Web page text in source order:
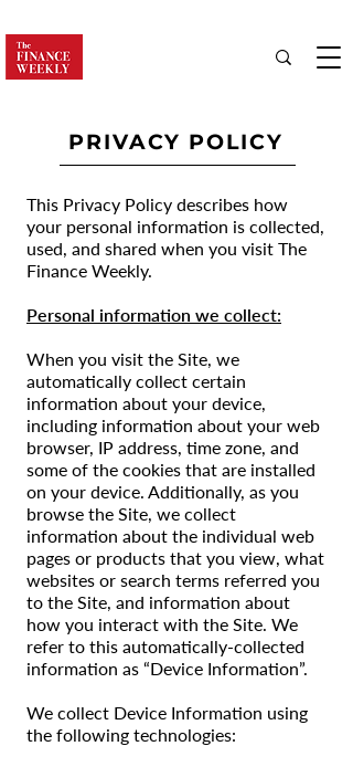
PRIVACY POLICY
This Privacy Policy describes how
your personal information is collected,
used, and shared when you visit The
Finance Weekly.
Personal information we collect:
When you visit the Site, we
automatically collect certain
information about your device,
including information about your web
browser, IP address, time zone, and
some of the cookies that are installed
on your device. Additionally, as you
browse the Site, we collect
information about the individual web
pages or products that you view, what
websites or search terms referred you
to the Site, and information about
how you interact with the Site. We
refer to this automatically-collected
information as “Device Information”.
We collect Device Information using
the following technologies: